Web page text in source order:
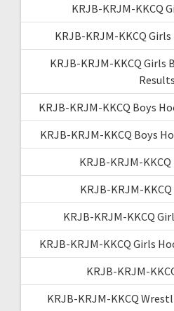
KRJB-KRJM-KKCQ
KRJB-KRJM-KKCQ
KRJB-KRJM-KKCQ Girls
Results
KRJB-KRJM-KKCQ Boys
KRJB-KRJM-KKCQ Boys
KRJB-KRJM-
KRJB-KRJM-
KRJB-KRJM-KKCQ
KRJB-KRJM-KKCQ Girls
KRJB-KRJM-
KRJB-KRJM-KKCQ